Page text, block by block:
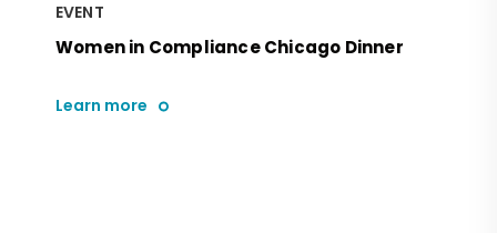
EVENT
Women in Compliance Chicago Dinner
Learn more